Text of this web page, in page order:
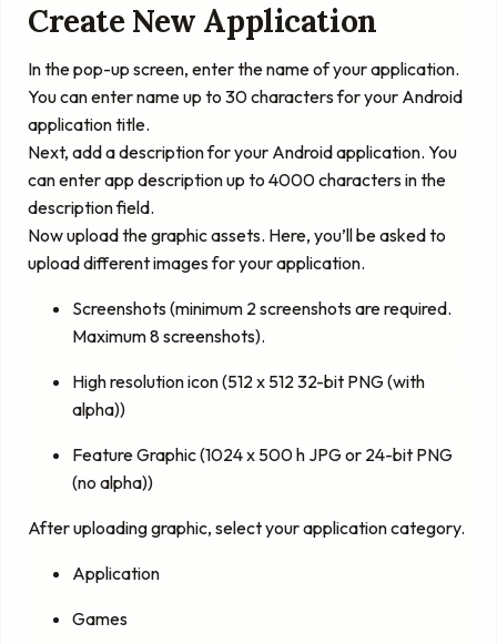
Create New Application
In the pop-up screen, enter the name of your application.
You can enter name up to 30 characters for your Android
application title.
Next, add a description for your Android application. You
can enter app description up to 4000 characters in the
description field.
Now upload the graphic assets. Here, you’ll be asked to
upload different images for your application.
Screenshots (minimum 2 screenshots are required.
Maximum 8 screenshots).
High resolution icon (512 x 512 32-bit PNG (with
alpha))
Feature Graphic (1024 x 500 h JPG or 24-bit PNG
(no alpha))
After uploading graphic, select your application category.
Application
Games